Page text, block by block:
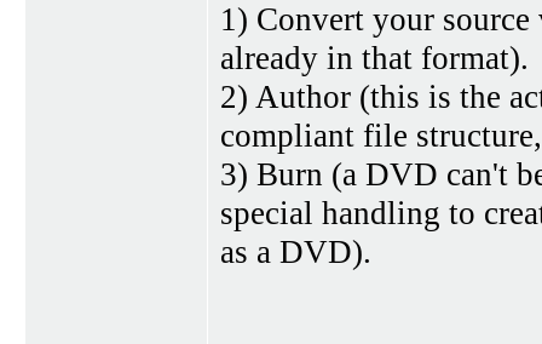
1) Convert your
already in that format).
2) Author (this is the
compliant file
3) Burn (a DVD can't
special handling to
as a DVD).